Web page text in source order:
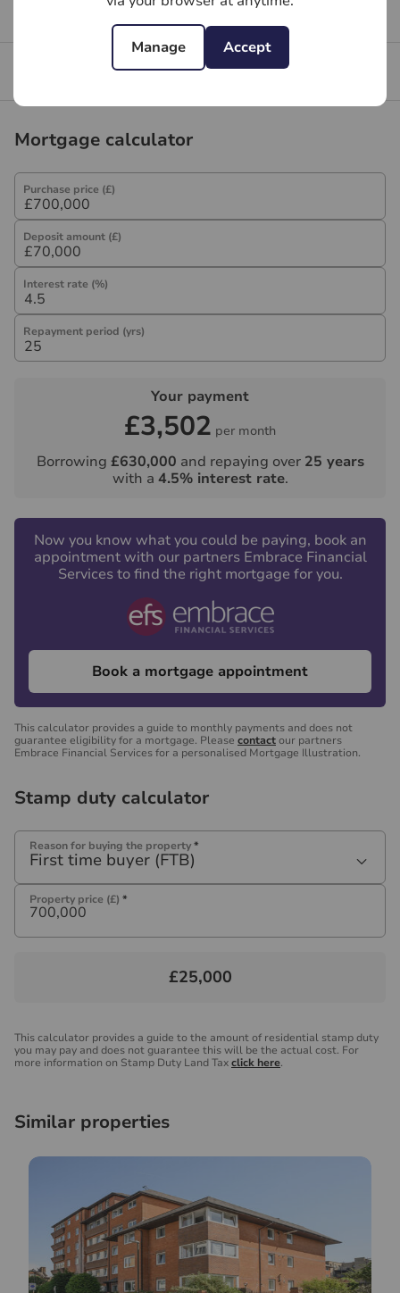
Manage Accept
Get a free valuation for your property
Branch reviews
Mortgage calculator
Purchase price (£)
Deposit amount (£)
Interest rate (%)
Repayment period (yrs)
Your payment
£3,502 per month
Borrowing £630,000 and repaying over 25 years
with a 4.5% interest rate.
Now you know what you could be paying, book an
appointment with our partners Embrace Financial
Services to find the right mortgage for you.
Book a mortgage appointment
This calculator provides a guide to monthly payments and does not
guarantee eligibility for a mortgage. Please contactour partners
Embrace Financial Services for a personalised Mortgage Illustration.
Stamp duty calculator
Reason for buying the property*
First time buyer (FTB)
Property price (£) *
£25,000
This calculator provides a guide to the amount of residential stamp duty
you may pay and does not guarantee this will be the actual cost. For
more information on Stamp Duty Land Taxclick here.
Similar properties